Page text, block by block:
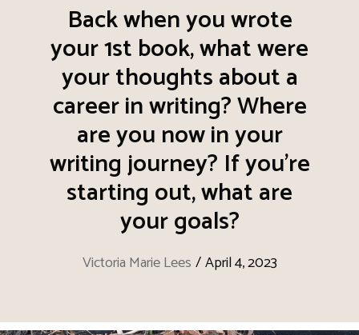
Back when you wrote
your 1st book, what were
your thoughts about a
career in writing? Where
are you now in your
writing journey? If you’re
starting out, what are
your goals?
Victoria Marie Lees /April 4, 2023